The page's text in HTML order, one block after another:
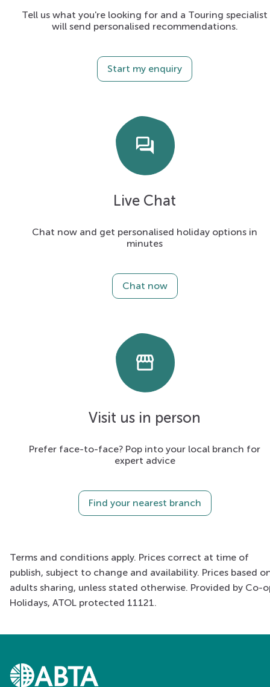
Tell us what you're looking for and a Touring specialist
will send personalised recommendations.
Start my enquiry
forum
Live Chat
Chat now and get personalised holiday options in
minutes
Chat now
storefront
Visit us in person
Prefer face-to-face? Pop into your local branch for
expert advice
Find your nearest branch
Terms and conditions apply. Prices correct at time of
publish, subject to change and availability. Prices based
adults sharing, unless stated otherwise. Provided by Co-
Holidays, ATOL protected 11121.